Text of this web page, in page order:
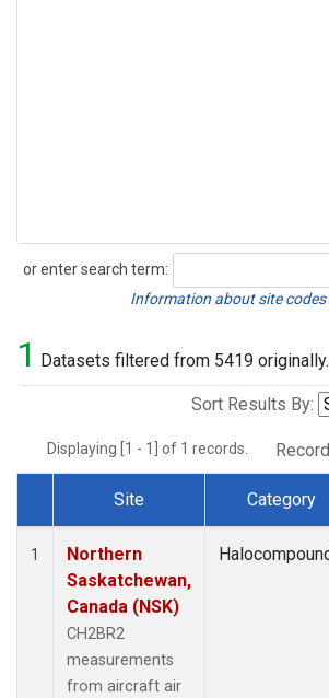
or enter search term:
Search
Information about site codes
1 Datasets filtered from 5419 originally.
Sort Results By:
Displaying [1 - 1] of 1 records.
Dataset Number
Site Category
1
Northern
Saskatchewan,
Canada (NSK)
CH2BR2
measurements
from aircraft air